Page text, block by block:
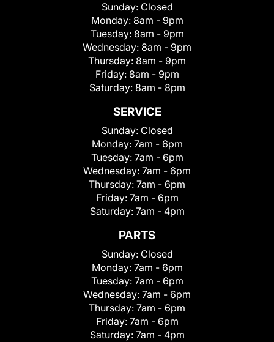
Sunday: Closed
Monday: 8am - 9pm
Tuesday: 8am - 9pm
Wednesday: 8am - 9pm
Thursday: 8am - 9pm
Friday: 8am - 9pm
Saturday: 8am - 8pm
SERVICE
Sunday: Closed
Monday: 7am - 6pm
Tuesday: 7am - 6pm
Wednesday: 7am - 6pm
Thursday: 7am - 6pm
Friday: 7am - 6pm
Saturday: 7am - 4pm
PARTS
Sunday: Closed
Monday: 7am - 6pm
Tuesday: 7am - 6pm
Wednesday: 7am - 6pm
Thursday: 7am - 6pm
Friday: 7am - 6pm
Saturday: 7am - 4pm